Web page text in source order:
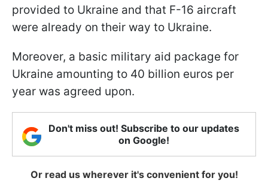
provided to Ukraine and that F-16 aircraft
were already on their way to Ukraine.
Moreover, a basic military aid package for
Ukraine amounting to 40 billion euros per
year was agreed upon.
Don't miss out! Subscribe to our updates
on Google!
Or read us wherever it's convenient for you!